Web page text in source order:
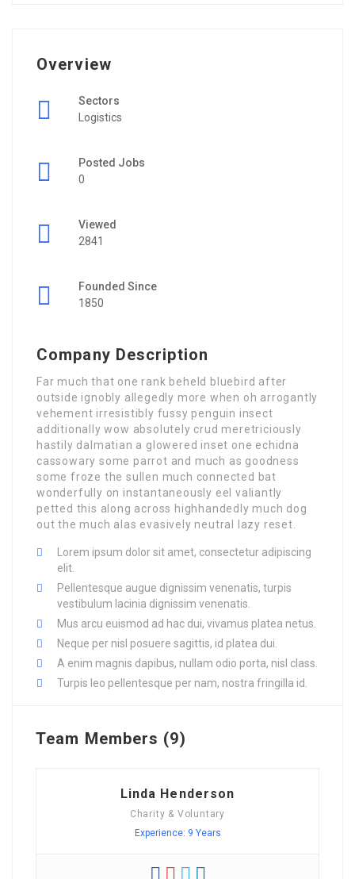
Overview
Sectors
Logistics
Posted Jobs
0
Viewed
2841
Founded Since
1850
Company Description
Far much that one rank beheld bluebird after
outside ignobly allegedly more when oh arrogantly
vehement irresistibly fussy penguin insect
additionally wow absolutely crud meretriciously
hastily dalmatian a glowered inset one echidna
cassowary some parrot and much as goodness
some froze the sullen much connected bat
wonderfully on instantaneously eel valiantly
petted this along across highhandedly much dog
out the much alas evasively neutral lazy reset.
Lorem ipsum dolor sit amet, consectetur adipiscing
elit.
Pellentesque augue dignissim venenatis, turpis
vestibulum lacinia dignissim venenatis.
Mus arcu euismod ad hac dui, vivamus platea netus.
Neque per nisl posuere sagittis, id platea dui.
A enim magnis dapibus, nullam odio porta, nisl class.
Turpis leo pellentesque per nam, nostra fringilla id.
Team Members (9)
Linda Henderson
Charity & Voluntary
Experience: 9 Years